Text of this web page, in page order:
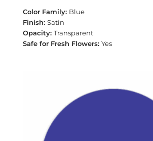
Blue
Satin
Transparent
Yes